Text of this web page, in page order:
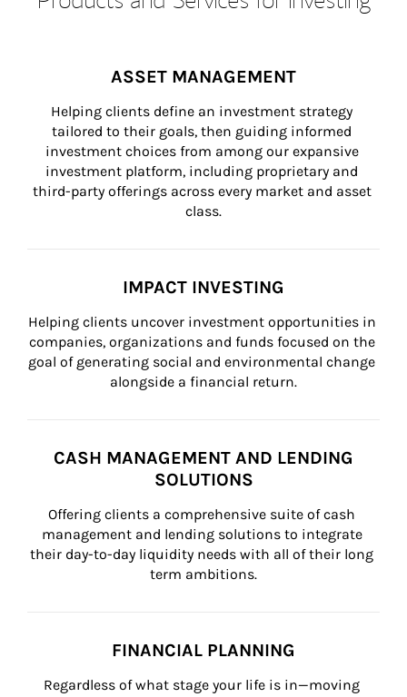
ASSET MANAGEMENT
Helping clients define an investment strategy
tailored to their goals, then guiding informed
investment choices from among our expansive
investment platform, including proprietary and
third-party offerings across every market and asset
class.
IMPACT INVESTING
Helping clients uncover investment opportunities in
companies, organizations and funds focused on the
goal of generating social and environmental change
alongside a financial return.
CASH MANAGEMENT AND LENDING
SOLUTIONS
Offering clients a comprehensive suite of cash
management and lending solutions to integrate
their day-to-day liquidity needs with all of their long
term ambitions.
FINANCIAL PLANNING
Regardless of what stage your life is in—moving